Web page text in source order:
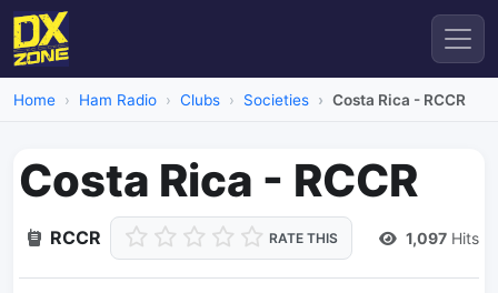
Home Ham Radio Clubs Societies Costa Rica - RCCR
Costa Rica - RCCR
RCCR RATE THIS 1,097 Hits